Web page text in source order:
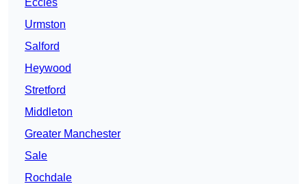
Eccles
Urmston
Salford
Heywood
Stretford
Middleton
Greater Manchester
Sale
Rochdale